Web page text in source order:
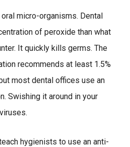
micro-organisms. Dental
of peroxide than what
It quickly kills germs. The
recommends at least 1.5%
most dental offices use an
Swishing it around in your
hygienists to use an anti-